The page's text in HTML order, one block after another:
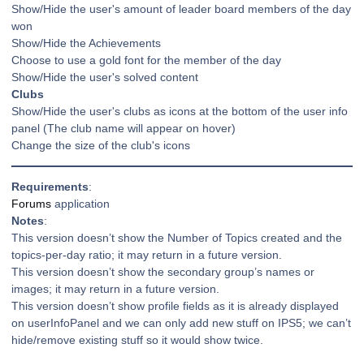
Show/Hide the user's amount of leader board members of the day
won
Show/Hide the Achievements
Choose to use a gold font for the member of the day
Show/Hide the user's solved content
Clubs
Show/Hide the user's clubs as icons at the bottom of the user info
panel (The club name will appear on hover)
Change the size of the club's icons
Requirements:
Forums application
Notes:
This version doesn’t show the Number of Topics created and the
topics-per-day ratio; it may return in a future version.
This version doesn’t show the secondary group’s names or
images; it may return in a future version.
This version doesn’t show profile fields as it is already displayed
on userInfoPanel and we can only add new stuff on IPS5; we can’t
hide/remove existing stuff so it would show twice.